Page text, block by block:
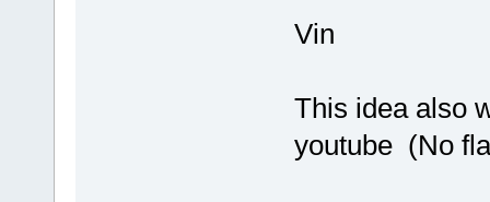
Vin
This idea also
youtube (No